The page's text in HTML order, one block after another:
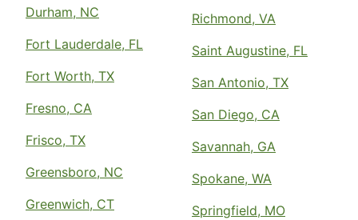
Durham, NC
Fort Lauderdale, FL
Fort Worth, TX
Fresno, CA
Frisco, TX
Greensboro, NC
Greenwich, CT
Richmond, VA
Saint Augustine, FL
San Antonio, TX
San Diego, CA
Savannah, GA
Spokane, WA
Springfield, MO